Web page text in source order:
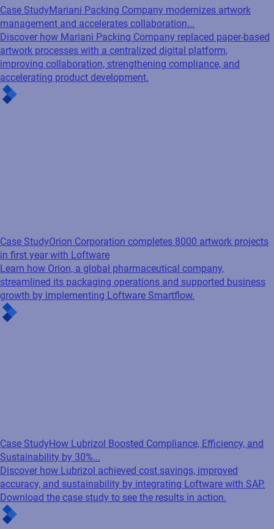
Case StudyMariani Packing Company modernizes artwork
management and accelerates collaboration...
Discover how Mariani Packing Company replaced paper-based
artwork processes with a centralized digital platform,
improving collaboration, strengthening compliance, and
accelerating product development.
Case StudyOrion Corporation completes 8000 artwork projects
in first year with Loftware
Learn how Orion, a global pharmaceutical company,
streamlined its packaging operations and supported business
growth by implementing Loftware Smartflow.
Case Study How Lubrizol Boosted Compliance, Efficiency, and
Sustainability by 30%...
Discover how Lubrizol achieved cost savings, improved
accuracy, and sustainability by integrating Loftware with SAP.
Download the case study to see the results in action.